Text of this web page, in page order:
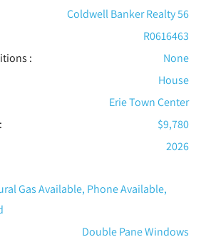
Coldwell Banker Realty 56
R0616463
:
None
House
Erie Town Center
$9,780
2026
Gas Available, Phone Available,
Double Pane Windows